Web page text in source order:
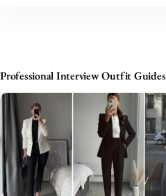
Professional Interview Outfit Guides